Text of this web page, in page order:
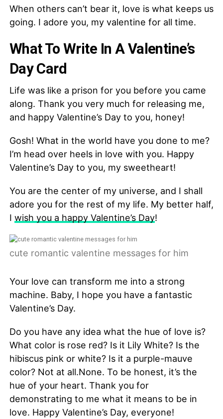
When others can’t bear it, love is what keeps us
going. I adore you, my valentine for all time.
What To Write In A Valentine’s
Day Card
Life was like a prison for you before you came
along. Thank you very much for releasing me,
and happy Valentine’s Day to you, honey!
Gosh! What in the world have you done to me?
I’m head over heels in love with you. Happy
Valentine’s Day to you, my sweetheart!
You are the center of my universe, and I shall
adore you for the rest of my life. My better half,
I wish you a happy Valentine’s Day!
cute romantic valentine messages for him
Your love can transform me into a strong
machine. Baby, I hope you have a fantastic
Valentine’s Day.
Do you have any idea what the hue of love is?
What color is rose red? Is it Lily White? Is the
hibiscus pink or white? Is it a purple-mauve
color? Not at all.None. To be honest, it’s the
hue of your heart. Thank you for
demonstrating to me what it means to be in
love. Happy Valentine’s Day, everyone!